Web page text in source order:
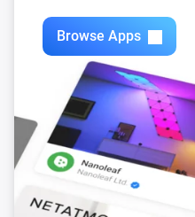
Browse Apps